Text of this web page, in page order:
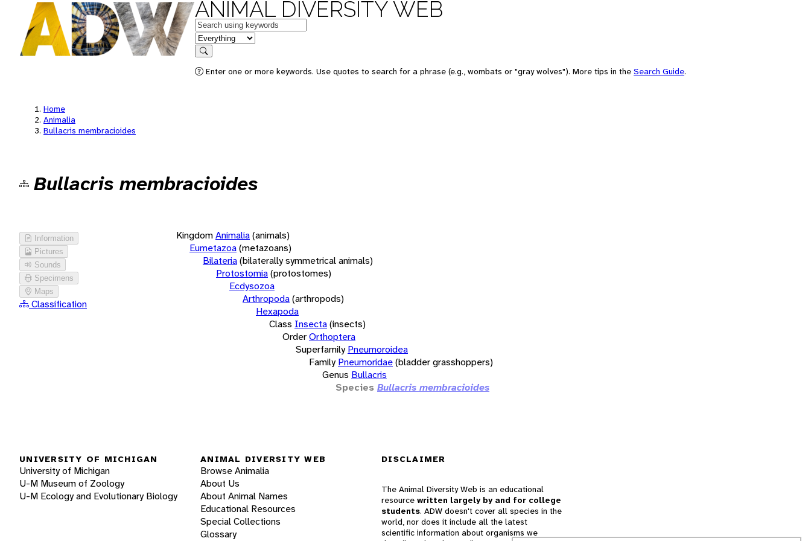
ANIMAL DIVERSITY WEB
Keywords
in feature
Search
Enter one or more keywords. Use quotes to search for a phrase (e.g., wombats or "gray wolves"). More tips in the Search Guide.
Home
Animalia
Bullacris membracioides
Bullacris membracioides
Information
Pictures
Sounds
Specimens
Maps
Classification
KingdomAnimalia(animals)
Eumetazoa(metazoans)
Bilateria(bilaterally symmetrical animals)
Protostomia(protostomes)
Ecdysozoa
Arthropoda(arthropods)
Hexapoda
Class Insecta(insects)
OrderOrthoptera
Superfamily Pneumoroidea
Family Pneumoridae(bladder grasshoppers)
Genus Bullacris
Species Bullacris membracioides
UNIVERSITY OF MICHIGAN
University of Michigan
U-M Museum of Zoology
U-M Ecology and Evolutionary Biology
ANIMAL DIVERSITY WEB
Browse Animalia
About Us
About Animal Names
Educational Resources
Special Collections
Glossary
DISCLAIMER
The Animal Diversity Web is an educational
resource written largely by and for college
students. ADW doesn't cover all species in the
world, nor does it include all the latest
scientific information about organisms we